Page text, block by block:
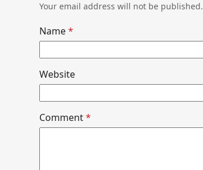
Your email address will not be published.
Name*
Website
Comment*